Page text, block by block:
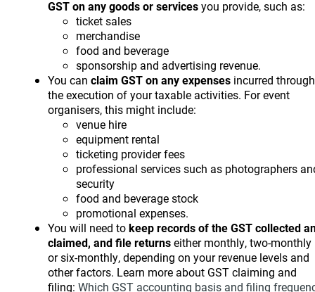
GST on any goods or servicesyou provide, such as:
ticket sales
merchandise
food and beverage
sponsorship and advertising revenue.
You can claim GST on any expenses incurred through
the execution of your taxable activities. For event
organisers, this might include:
venue hire
equipment rental
ticketing provider fees
professional services such as photographers
security
food and beverage stock
promotional expenses.
You will need tokeep records of the GST collected
claimed, and file returnseither monthly, two-monthly
or six-monthly, depending on your revenue levels and
other factors. Learn more about GST claiming and
filing: Which GST accounting basis and filing